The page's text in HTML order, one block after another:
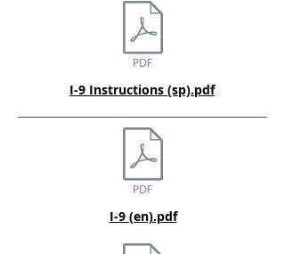
I-9 Instructions (sp).pdf
I-9 (en).pdf